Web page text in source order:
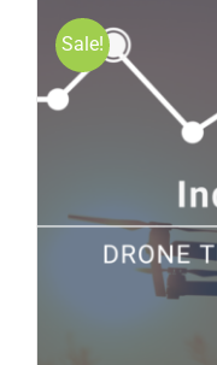
Sale!